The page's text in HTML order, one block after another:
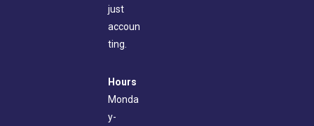
just
accoun
ting.
Hours
Monda
y-